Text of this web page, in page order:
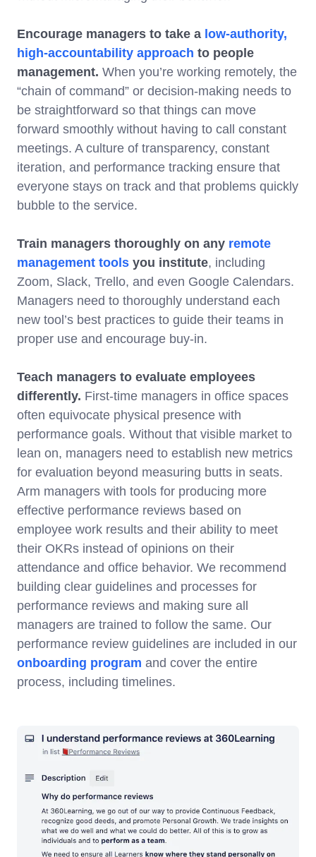
Encourage managers to take a low-authority,
high-accountability approach to people
management. When you’re working remotely, the
“chain of command” or decision-making needs to
be straightforward so that things can move
forward smoothly without having to call constant
meetings. A culture of transparency, constant
iteration, and performance tracking ensure that
everyone stays on track and that problems quickly
bubble to the service.
Train managers thoroughly on any remote
management tools you institute, including
Zoom, Slack, Trello, and even Google Calendars.
Managers need to thoroughly understand each
new tool’s best practices to guide their teams in
proper use and encourage buy-in.
Teach managers to evaluate employees
differently. First-time managers in office spaces
often equivocate physical presence with
performance goals. Without that visible market to
lean on, managers need to establish new metrics
for evaluation beyond measuring butts in seats.
Arm managers with tools for producing more
effective performance reviews based on
employee work results and their ability to meet
their OKRs instead of opinions on their
attendance and office behavior. We recommend
building clear guidelines and processes for
performance reviews and making sure all
managers are trained to follow the same. Our
performance review guidelines are included in our
onboarding program and cover the entire
process, including timelines.